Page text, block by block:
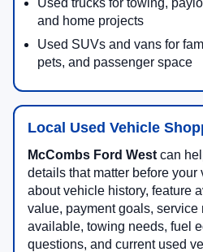
and home projects
Used SUVs and vans for
pets, and passenger space
Local Used Vehicle
McCombs Ford West can
details that matter before your
about vehicle history, feature
value, payment goals, service
available, towing needs, fuel
questions, and current used